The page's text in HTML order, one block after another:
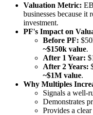
Valuation Metric:
businesses because it
investment.
PF's Impact on
Before PF:
~$150k value.
After 1 Year:
After 2 Years:
~$1M value.
Why Multiples
Signals a well-
Demonstrates
Provides a